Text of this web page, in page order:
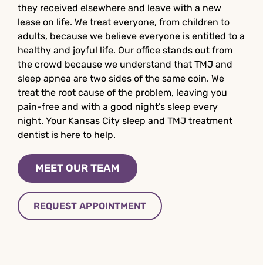
they received elsewhere and leave with a new
lease on life. We treat everyone, from children to
adults, because we believe everyone is entitled to a
healthy and joyful life. Our office stands out from
the crowd because we understand that TMJ and
sleep apnea are two sides of the same coin. We
treat the root cause of the problem, leaving you
pain-free and with a good night’s sleep every
night. Your Kansas City sleep and TMJ treatment
dentist is here to help.
MEET OUR TEAM
REQUEST APPOINTMENT